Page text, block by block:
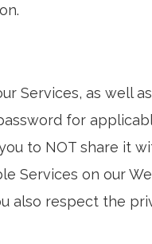
Services, as well
for
to NOT share it
Services on our
also respect the